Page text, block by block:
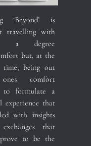
‘Beyond’ is
travelling with
a degree
but, at the
time, being out
comfort
to formulate a
experience that
with insights
that
to be the